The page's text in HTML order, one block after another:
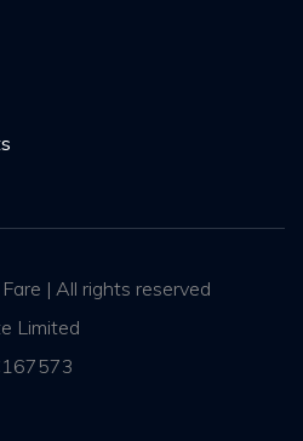
| All rights reserved
Limited